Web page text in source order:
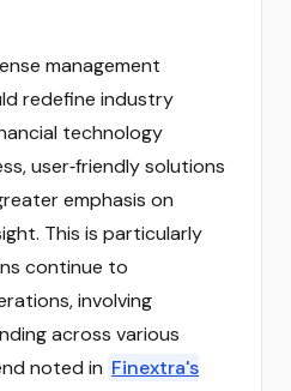
management
redefine industry
technology
user‑friendly solutions
emphasis on
This is particularly
continue to
involving
across various
noted in Finextra's